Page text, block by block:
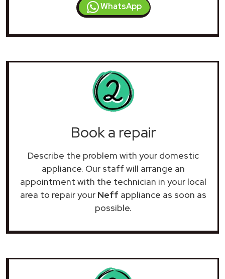
WhatsApp
Book a repair
Describe the problem with your domestic
appliance. Our staff will arrange an
appointment with the technician in your local
area to repair your Neff appliance as soon as
possible.